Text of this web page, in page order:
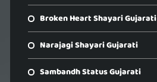
Broken Heart Shayari Gujarati
Narajagi Shayari Gujarati
Sambandh Status Gujarati